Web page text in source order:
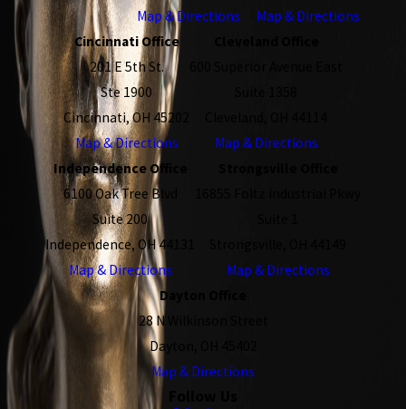
Map & Directions
Map & Directions
Cincinnati Office
201 E 5th St.
Ste 1900
Cincinnati, OH 45202
Map & Directions
Map & Directions
Independence Office
6100 Oak Tree Blvd
Suite 200
Independence, OH 44131
Map & Directions
Map & Directions
Dayton Office
28 N Wilkinson Street
Dayton, OH 45402
Map & Directions